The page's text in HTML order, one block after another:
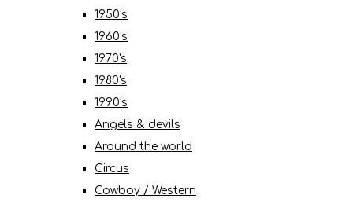
1950's
1960's
1970's
1980's
1990's
Angels & devils
Around the world
Circus
Cowboy / Western